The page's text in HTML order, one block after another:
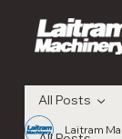
All Posts
Laitram